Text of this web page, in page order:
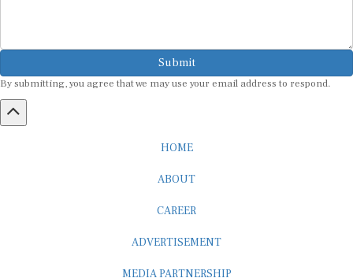
Submit
By submitting, you agree that we may use your email address to respond.